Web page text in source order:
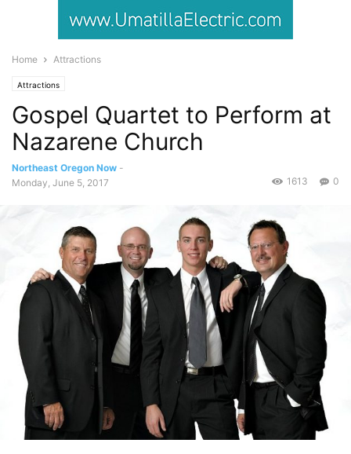
Home Attractions
Attractions
Gospel Quartet to Perform at
Nazarene Church
Northeast Oregon Now -
Monday, June 5, 2017
0
1613